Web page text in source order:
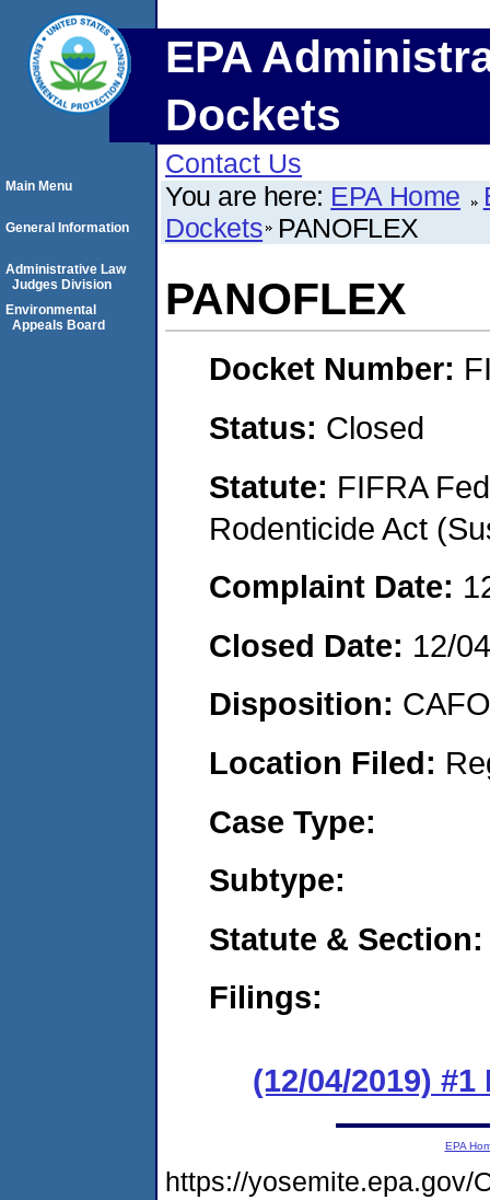
EPA
Dockets
Contact Us
You are here: EPA Home
Dockets PANOFLEX
PANOFLEX
Docket Number:
Status: Closed
Statute: FIFRA
Rodenticide Act
Complaint Date:
Closed Date: 12/
Disposition:
Location Filed:
Case Type:
Subtype:
Statute & Section:
Filings:
(12/04/2019)
Main Menu
General Information
Administrative Law
Judges Division
Environmental
Appeals Board
EPA
https://yosemite.epa.gov/